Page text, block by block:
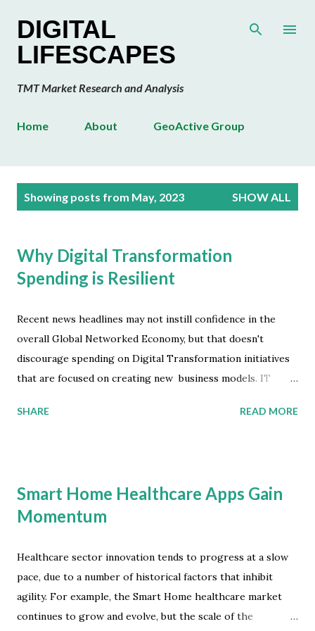
DIGITAL
LIFESCAPES
TMT Market Research and Analysis
Home About GeoActive Group
Showing posts from May, 2023 SHOW ALL
Why Digital Transformation
Spending is Resilient
Recent news headlines may not instill confidence in the
overall Global Networked Economy, but that doesn't
discourage spending on Digital Transformation initiatives
that are focused on creating new business models. IT
vendors experiencing a sharp decline in growth while
(IDC), overall growth this year in constant currency will
reach 4.8 percent to $3.27 trillion -- that's a slight
market performance. IT Services Market Development IT
services growth this year will be almost 6 percent, as large
enterprises remain committed to long-term digital
transformation investments despite the recent short-term
SHARE READ MORE
Smart Home Healthcare Apps Gain
Momentum
Healthcare sector innovation tends to progress at a slow
pace, due to a number of historical factors that inhibit
agility. For example, the Smart Home healthcare market
continues to grow and evolve, but the scale of the